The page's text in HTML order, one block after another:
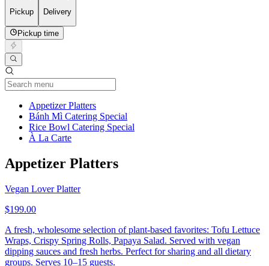
Pickup
Delivery
Pickup time
Appetizer PlattersCurrent Category
Bánh Mì Catering Special
Rice Bowl Catering Special
À La Carte
Appetizer Platters
Vegan Lover Platter
$199.00
A fresh, wholesome selection of plant-based favorites: Tofu Lettuce
Wraps, Crispy Spring Rolls, Papaya Salad. Served with vegan
dipping sauces and fresh herbs. Perfect for sharing and all dietary
groups. Serves 10–15 guests.